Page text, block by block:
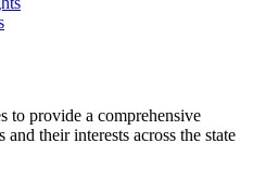
to provide a comprehensive
their interests across the state